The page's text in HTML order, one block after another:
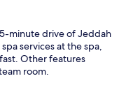
minute drive of Jeddah
services at the spa,
Other features
room.